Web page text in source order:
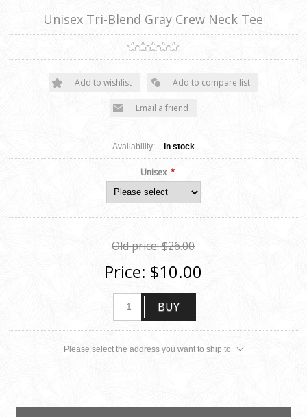
Unisex Tri-Blend Gray Crew Neck Tee
Add to wishlist Add to compare list
Email a friend
Availability: In stock
Unisex *
Old price:$26.00
Price: $10.00
BUY
Please select the address you want to ship to